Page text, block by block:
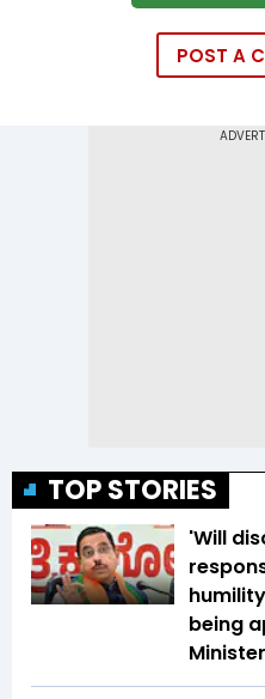
POST A
TOP STORIES
'Will
being
Minister